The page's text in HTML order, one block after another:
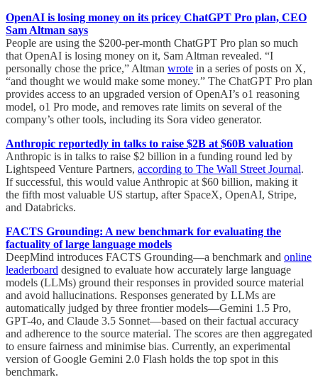
OpenAI is losing money on its pricey ChatGPT Pro plan, CEO
Sam Altman says
People are using the $200-per-month ChatGPT Pro plan so much
that OpenAI is losing money on it, Sam Altman revealed. “I
personally chose the price,” Altman wrote in a series of posts on X,
“and thought we would make some money.” The ChatGPT Pro plan
provides access to an upgraded version of OpenAI’s o1 reasoning
model, o1 Pro mode, and removes rate limits on several of the
company’s other tools, including its Sora video generator.
Anthropic reportedly in talks to raise $2B at $60B valuation
Anthropic is in talks to raise $2 billion in a funding round led by
Lightspeed Venture Partners, according to The Wall Street Journal.
If successful, this would value Anthropic at $60 billion, making it
the fifth most valuable US startup, after SpaceX, OpenAI, Stripe,
and Databricks.
FACTS Grounding: A new benchmark for evaluating the
factuality of large language models
DeepMind introduces FACTS Grounding—a benchmark and online
leaderboard designed to evaluate how accurately large language
models (LLMs) ground their responses in provided source material
and avoid hallucinations. Responses generated by LLMs are
automatically judged by three frontier models—Gemini 1.5 Pro,
GPT-4o, and Claude 3.5 Sonnet—based on their factual accuracy
and adherence to the source material. The scores are then aggregated
to ensure fairness and minimise bias. Currently, an experimental
version of Google Gemini 2.0 Flash holds the top spot in this
benchmark.